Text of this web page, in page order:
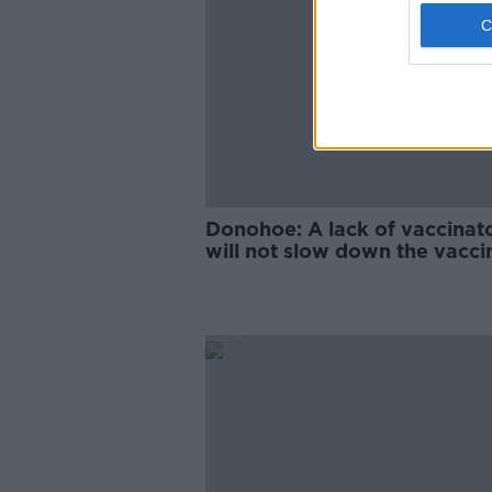
Donohoe: A lack of
will not slow down the